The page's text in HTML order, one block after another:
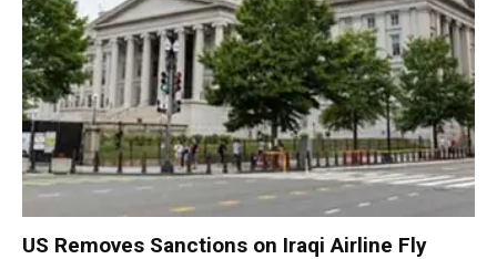
US Removes Sanctions on Iraqi Airline Fly